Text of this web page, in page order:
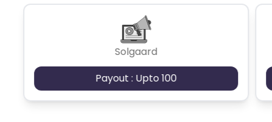
Solgaard
Payout : Upto 100